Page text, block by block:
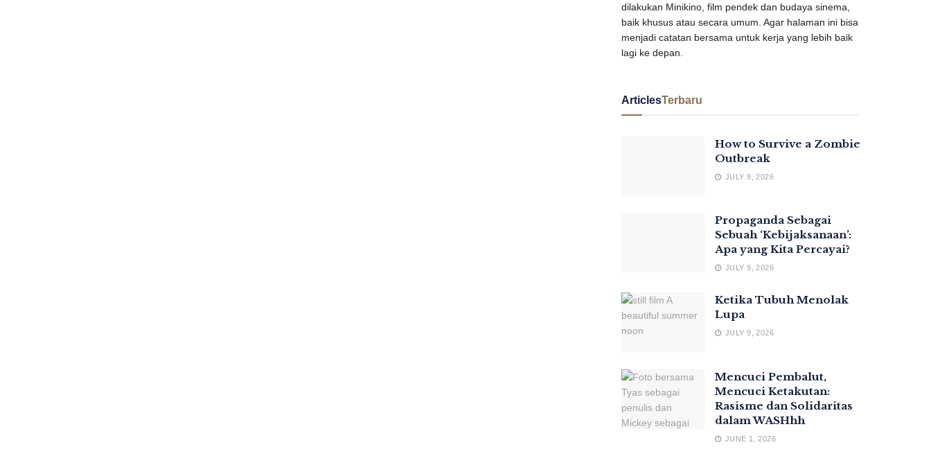
dilakukan Minikino, film pendek dan budaya sinema,
baik khusus atau secara umum. Agar halaman ini bisa
menjadi catatan bersama untuk kerja yang lebih baik
lagi ke depan.
ArticlesTerbaru
How to Survive a Zombie
Outbreak
JULY 9, 2026
Propaganda Sebagai
Sebuah ‘Kebijaksanaan’:
Apa yang Kita Percayai?
JULY 9, 2026
Ketika Tubuh Menolak
Lupa
JULY 9, 2026
Mencuci Pembalut,
Mencuci Ketakutan:
Rasisme dan Solidaritas
dalam WASHhh
JUNE 1, 2026